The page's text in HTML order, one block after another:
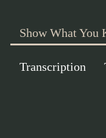
Show What You
Transcription